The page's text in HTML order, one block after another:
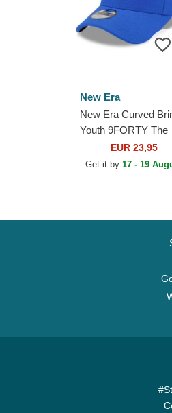
New Era
New Era Curved
Youth 9FORTY The
League Los Angeles
Rams NFL Blue
EUR 23,95
Get it by17 - 19